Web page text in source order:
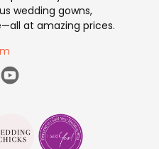
wedding gowns,
at amazing prices.